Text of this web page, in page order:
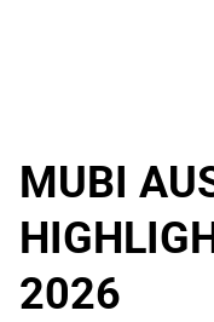
MUBI
2026